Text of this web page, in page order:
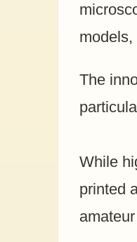
The
While
printed